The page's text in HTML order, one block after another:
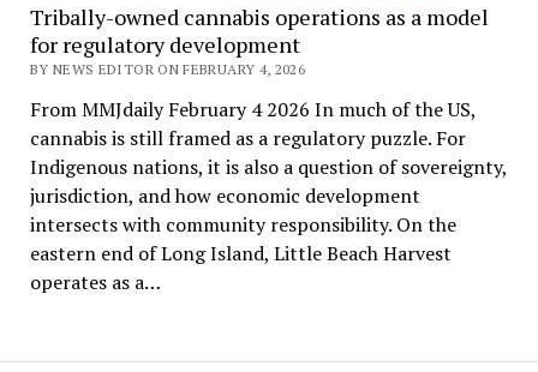
Tribally-owned cannabis operations as a model
for regulatory development
BY NEWS EDITOR ON FEBRUARY 4, 2026
From MMJdaily February 4 2026 In much of the US,
cannabis is still framed as a regulatory puzzle. For
Indigenous nations, it is also a question of sovereignty,
jurisdiction, and how economic development
intersects with community responsibility. On the
eastern end of Long Island, Little Beach Harvest
operates as a…